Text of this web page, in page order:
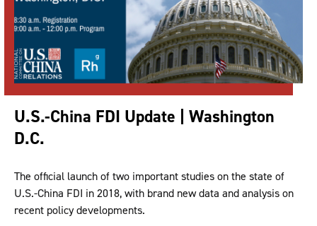
U.S.-China FDI Update | Washington
D.C.
The official launch of two important studies on the state of
U.S.-China FDI in 2018, with brand new data and analysis on
recent policy developments.